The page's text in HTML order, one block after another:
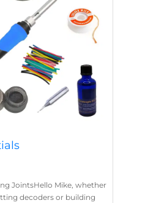
JointsHello Mike, whether
decoders or building